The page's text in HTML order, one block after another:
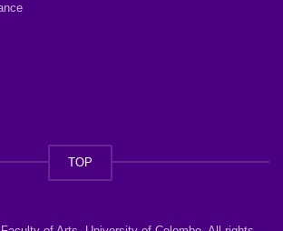
TOP